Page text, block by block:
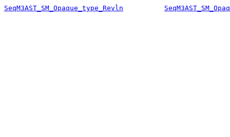
SeqM3AST_SM_Opaque_type_Revln